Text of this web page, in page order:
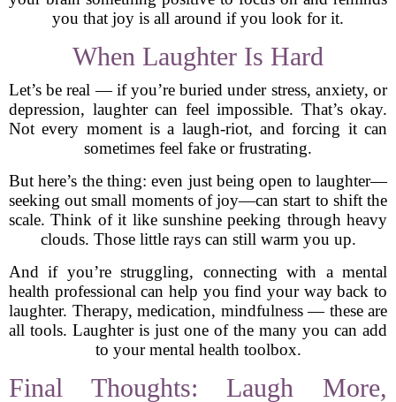
you that joy is all around if you look for it.
When Laughter Is Hard
Let’s be real — if you’re buried under stress, anxiety, or
depression, laughter can feel impossible. That’s okay.
Not every moment is a laugh-riot, and forcing it can
sometimes feel fake or frustrating.
But here’s the thing: even just being open to laughter—
seeking out small moments of joy—can start to shift the
scale. Think of it like sunshine peeking through heavy
clouds. Those little rays can still warm you up.
And if you’re struggling, connecting with a mental
health professional can help you find your way back to
laughter. Therapy, medication, mindfulness — these are
all tools. Laughter is just one of the many you can add
to your mental health toolbox.
Final Thoughts: Laugh More,